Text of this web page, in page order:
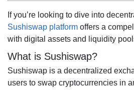
If you’re looking to dive into
Sushiswap platform offers a
with digital assets and liquidity
What is Sushiswap?
Sushiswap is a decentralized
users to swap cryptocurrencies in